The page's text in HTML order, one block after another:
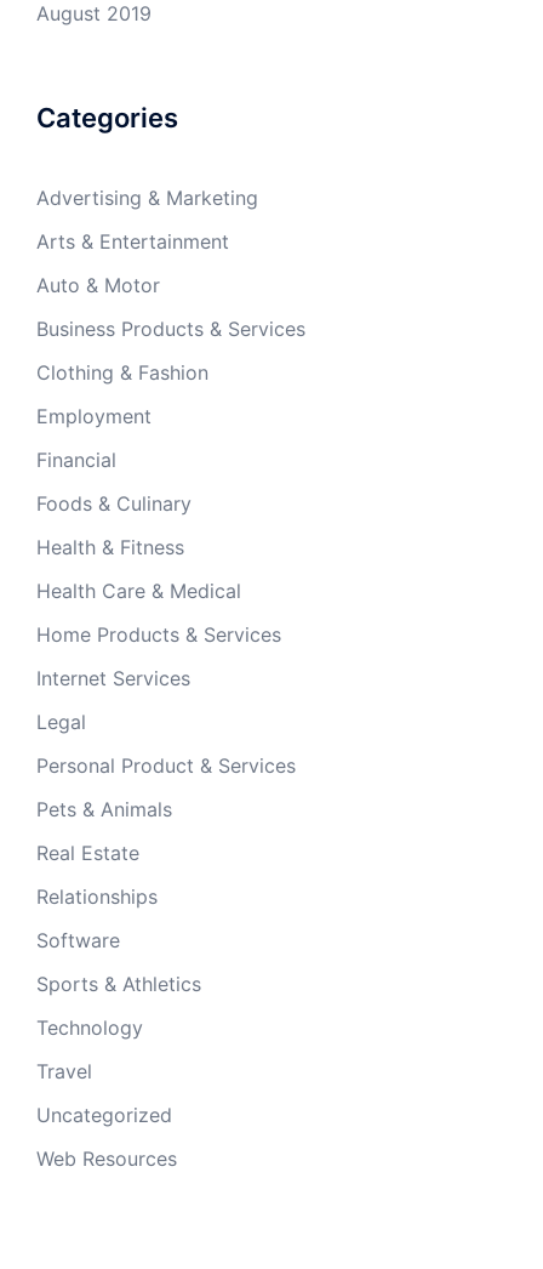
August 2019
Categories
Advertising & Marketing
Arts & Entertainment
Auto & Motor
Business Products & Services
Clothing & Fashion
Employment
Financial
Foods & Culinary
Health & Fitness
Health Care & Medical
Home Products & Services
Internet Services
Legal
Personal Product & Services
Pets & Animals
Real Estate
Relationships
Software
Sports & Athletics
Technology
Travel
Uncategorized
Web Resources